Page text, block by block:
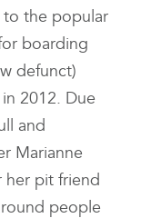
to the popular
boarding
defunct)
2012. Due
and
Marianne
her pit friend
people